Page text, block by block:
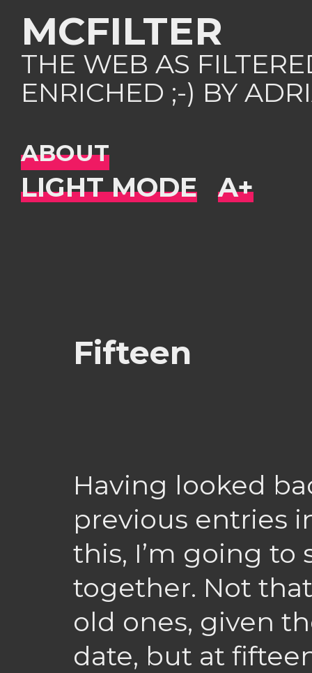
MCFILTER
THE WEB AS
ENRICHED ;-) BY
ABOUT
Fifteen
Having looked
previous entries
this, I’m going
together. Not
old ones, given
date, but at